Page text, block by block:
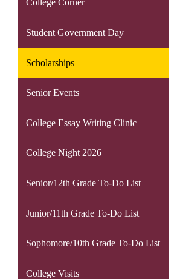
College Corner
Student Government Day
Scholarships
Senior Events
College Essay Writing Clinic
College Night 2026
Senior/12th Grade To-Do List
Junior/11th Grade To-Do List
Sophomore/10th Grade To-Do List
College Visits